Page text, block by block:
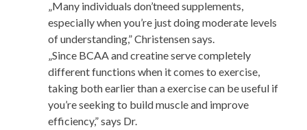
„Many individuals don’tneed supplements,
especially when you’re just doing moderate levels
of understanding,” Christensen says.
„Since BCAA and creatine serve completely
different functions when it comes to exercise,
taking both earlier than a exercise can be useful if
you’re seeking to build muscle and improve
efficiency,” says Dr.